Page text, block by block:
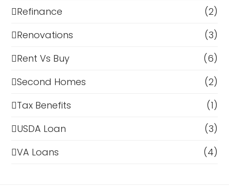
Refinance
(2)
Renovations
(3)
Rent Vs Buy
(6)
Second Homes
(2)
Tax Benefits
(1)
USDA Loan
(3)
VA Loans
(4)